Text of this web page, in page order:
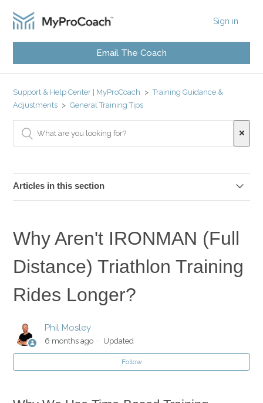
Sign in
Email The Coach
Support & Help Center | MyProCoach
Training Guidance &
Adjustments
General Training Tips
Articles in this section
Should I Stretch Before and After My Workouts?
Periodization: Structuring Your Training for Peak
Performance
Why Aren't IRONMAN (Full Distance) Triathlon Training
Why Aren't IRONMAN (Full
Distance) Triathlon Training
Rides Longer?
Phil Mosley
6 months ago Updated
Follow